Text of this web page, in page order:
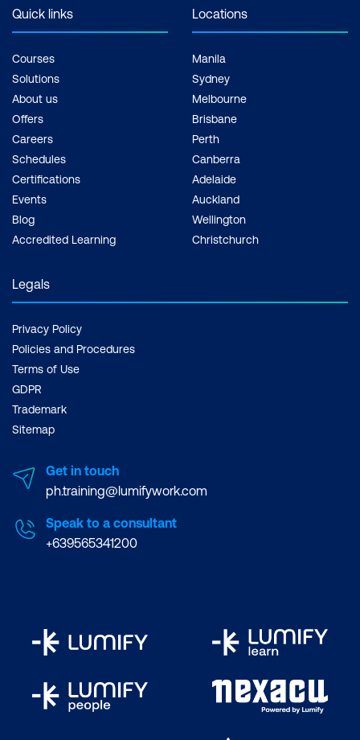
Quick links
Courses
Solutions
About us
Offers
Careers
Schedules
Certifications
Events
Blog
Accredited Learning
Locations
Manila
Sydney
Melbourne
Brisbane
Perth
Canberra
Adelaide
Auckland
Wellington
Christchurch
Legals
Privacy Policy
Policies and Procedures
Terms of Use
GDPR
Trademark
Sitemap
Get in touch
ph.training@lumifywork.com
Speak to a consultant
+639565341200